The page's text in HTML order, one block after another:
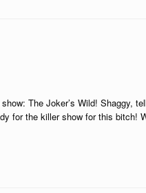
The Joker’s Wild! Shaggy,
for the killer show for this bitch!